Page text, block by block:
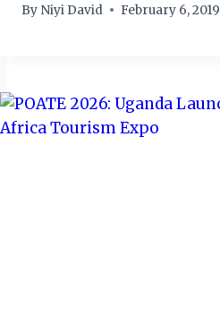
By Niyi David February 6, 2019